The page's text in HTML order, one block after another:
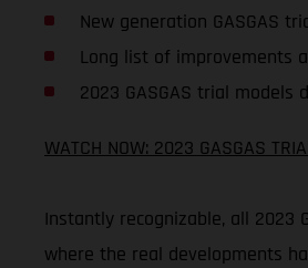
New generation GASGAS
Long list of improvements
2023 GASGAS trial
WATCH NOW: 2023 GASGAS
Instantly recognizable, all 2023
where the real developments